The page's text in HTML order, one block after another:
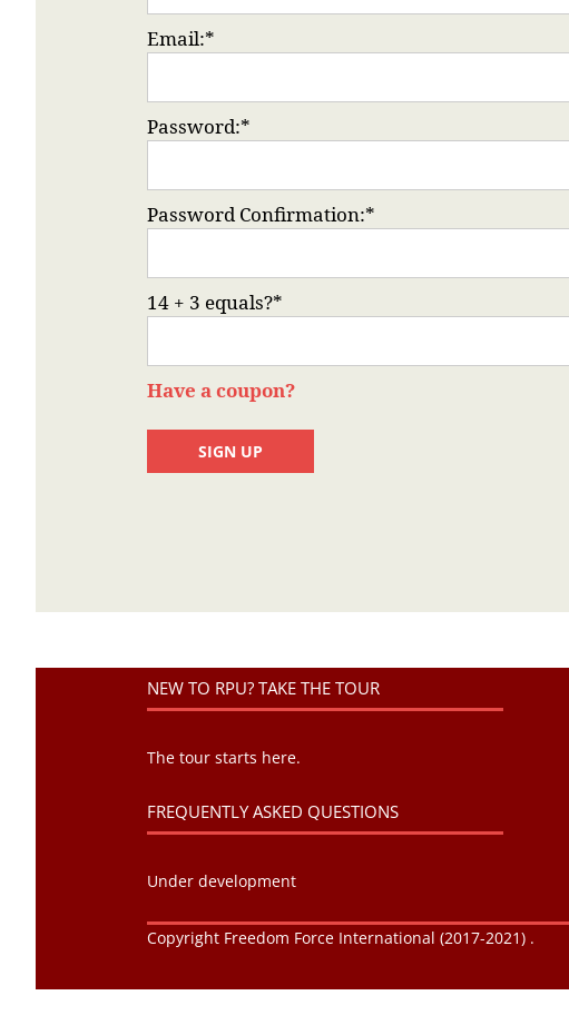
Email:*
Password:*
Password Confirmation:*
14 + 3 equals?*
Have a coupon?
NEW TO RPU? TAKE THE TOUR
The tour starts here.
FREQUENTLY ASKED QUESTIONS
Under development
Copyright Freedom Force International (2017-2021) .